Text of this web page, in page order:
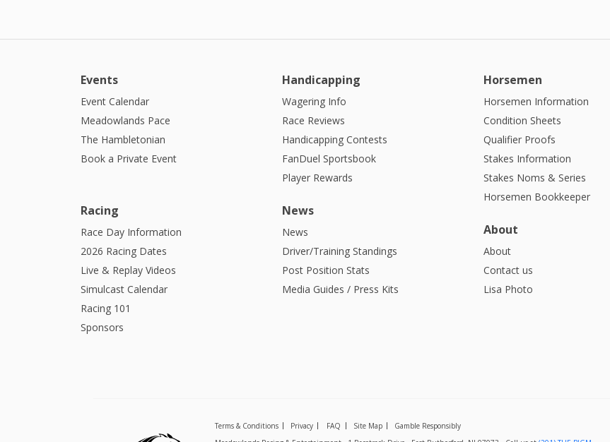
Events
Event Calendar
Meadowlands Pace
The Hambletonian
Book a Private Event
Handicapping
Wagering Info
Race Reviews
Handicapping Contests
FanDuel Sportsbook
Player Rewards
Racing
Race Day Information
2026 Racing Dates
Live & Replay Videos
Simulcast Calendar
Racing 101
Sponsors
News
News
Driver/Training Standings
Post Position Stats
Media Guides / Press Kits
Horsemen
Horsemen Information
Condition Sheets
Qualifier Proofs
Stakes Information
Stakes Noms & Series
Horsemen Bookkeeper
About
About
Contact us
Lisa Photo
Terms & Conditions Privacy FAQ Site Map
Gamble Responsibly